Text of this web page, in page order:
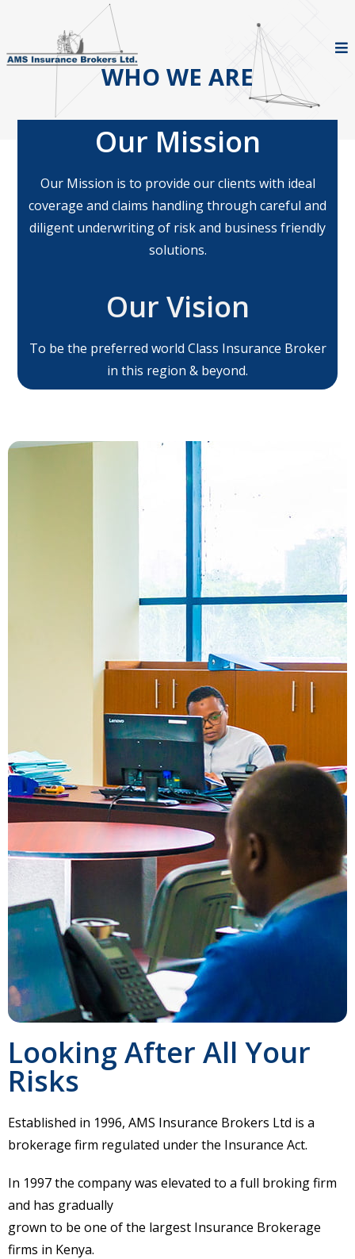
WHO WE ARE
Our Mission
Our Mission is to provide our clients with ideal
coverage and claims handling through careful and
diligent underwriting of risk and business friendly
solutions.
Our Vision
To be the preferred world Class Insurance Broker
in this region & beyond.
Looking After All Your
Risks
Established in 1996, AMS Insurance Brokers Ltd is a
brokerage firm regulated under the Insurance Act.
In 1997 the company was elevated to a full broking firm
and has gradually
grown to be one of the largest Insurance Brokerage
firms in Kenya.